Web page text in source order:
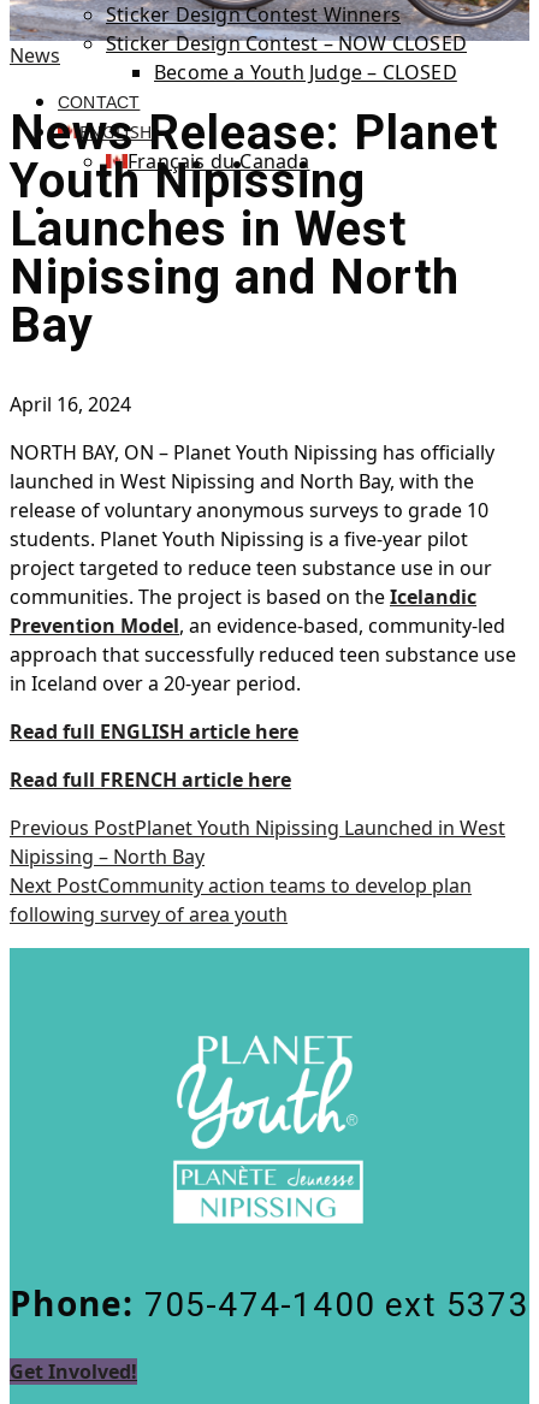
Sticker Design Contest Winners
Sticker Design Contest – NOW CLOSED
Become a Youth Judge – CLOSED
CONTACT
ENGLISH
Français du Canada
News
News Release: Planet
Youth Nipissing
Launches in West
Nipissing and North
Bay
April 16, 2024
NORTH BAY, ON – Planet Youth Nipissing has officially
launched in West Nipissing and North Bay, with the
release of voluntary anonymous surveys to grade 10
students. Planet Youth Nipissing is a five-year pilot
project targeted to reduce teen substance use in our
communities. The project is based on theIcelandic
Prevention Model, an evidence-based, community-led
approach that successfully reduced teen substance use
in Iceland over a 20-year period.
Read full ENGLISH article here
Read full FRENCH article here
Previous PostPlanet Youth Nipissing Launched in West
Nipissing – North Bay
Next PostCommunity action teams to develop plan
following survey of area youth
Phone: 705-474-1400 ext 5373
Get Involved!